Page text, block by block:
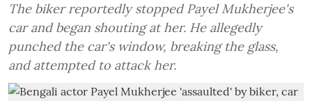
The biker reportedly stopped Payel Mukherjee's
car and began shouting at her. He allegedly
punched the car's window, breaking the glass,
and attempted to attack her.